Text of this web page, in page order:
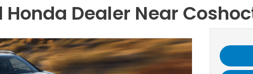
Dealer Near